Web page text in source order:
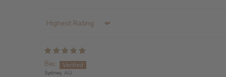
Sort by
Bec
Sydney, AU